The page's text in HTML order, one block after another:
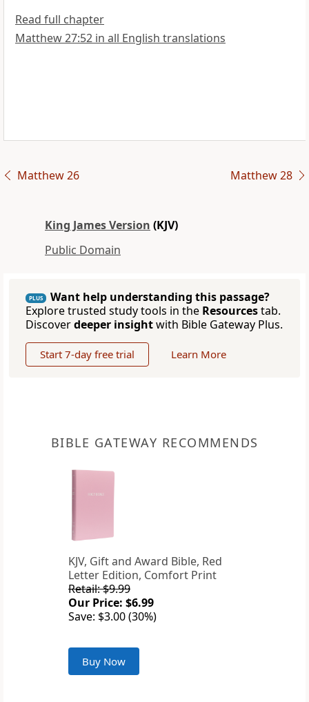
Read full chapter
Matthew 27:52 in all English translations
Matthew 26 Matthew 28
King James Version (KJV)
Public Domain
PLUS
Want help understanding this passage?
Explore trusted study tools in the Resourcestab.
Discoverdeeper insightwith Bible Gateway Plus.
Start 7-day free trial Learn More
BIBLE GATEWAY RECOMMENDS
KJV, Gift and Award Bible, Red
Letter Edition, Comfort Print
Retail: $9.99
Our Price: $6.99
Save: $3.00 (30%)
Buy Now